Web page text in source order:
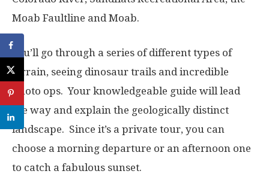
Moab Faultline and Moab.
You’ll go through a series of different types of
terrain, seeing dinosaur trails and incredible
photo ops. Your knowledgeable guide will lead
the way and explain the geologically distinct
landscape. Since it’s a private tour, you can
choose a morning departure or an afternoon one
to catch a fabulous sunset.